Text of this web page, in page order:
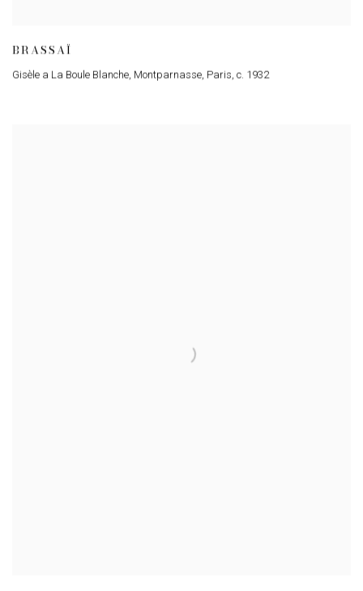
BRASSAÏ
Gisèle a La Boule Blanche, Montparnasse, Paris, c. 1932